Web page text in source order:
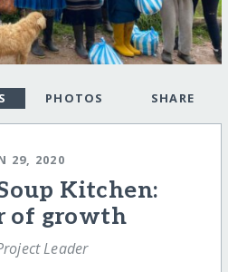
PHOTOS SHARE
29, 2020
Kitchen:
of growth
Leader